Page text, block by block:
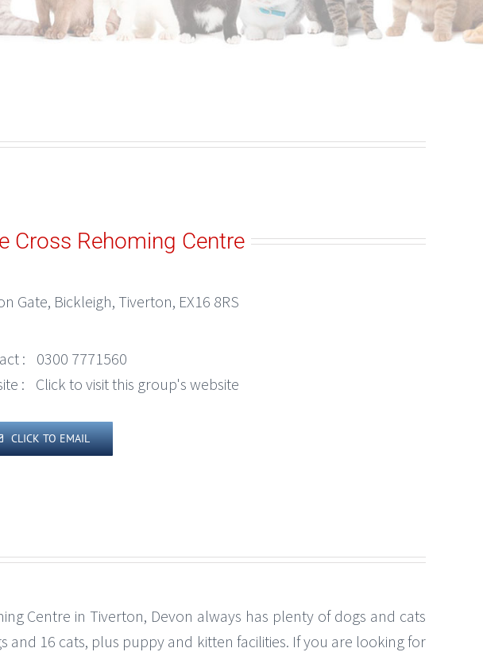
Cross Rehoming Centre
Gate, Bickleigh, Tiverton, EX16 8RS
:
0300 7771560
:
Click to visit this group's website
CLICK TO EMAIL
Centre in Tiverton, Devon always has plenty of dogs and cats
and 16 cats, plus puppy and kitten facilities. If you are looking for